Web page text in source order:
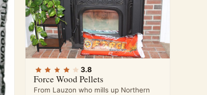
3.8
Force Wood Pellets
From Lauzon who mills up Northern